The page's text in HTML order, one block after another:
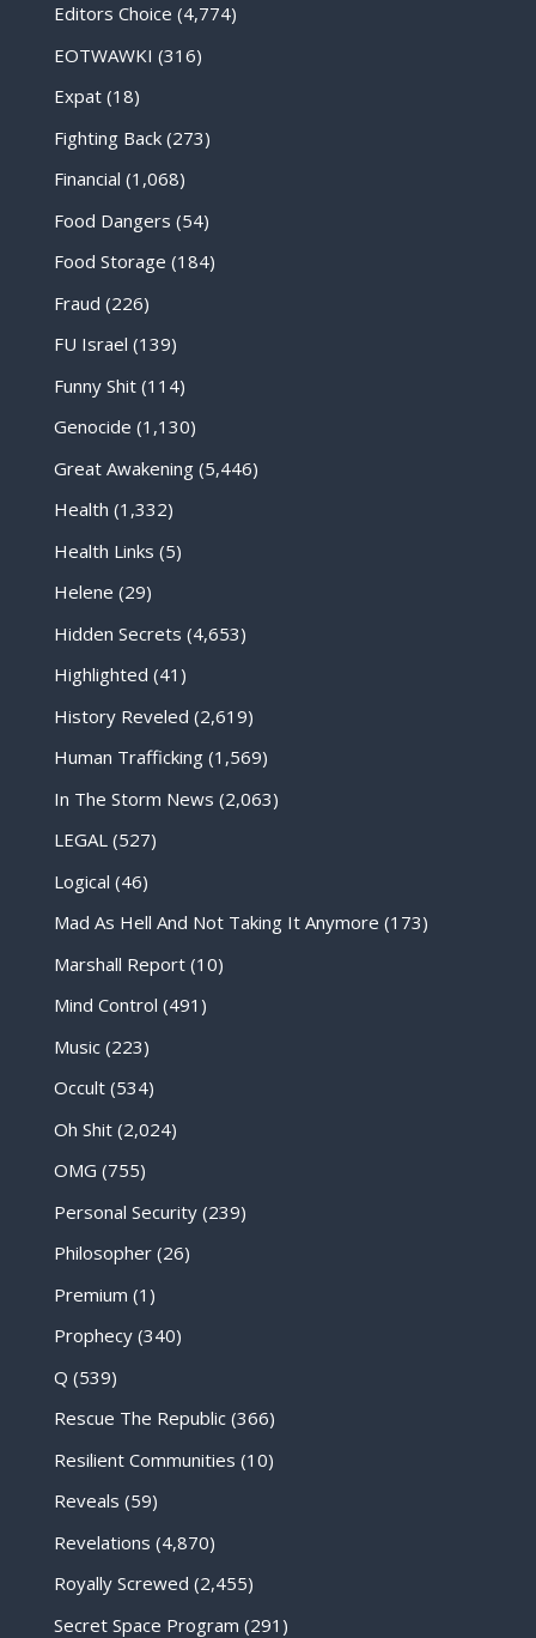
Editors Choice (4,774)
EOTWAWKI (316)
Expat(18)
Fighting Back(273)
Financial (1,068)
Food Dangers (54)
Food Storage (184)
Fraud (226)
FU Israel (139)
Funny Shit(114)
Genocide (1,130)
Great Awakening(5,446)
Health (1,332)
Health Links (5)
Helene (29)
Hidden Secrets (4,653)
Highlighted (41)
History Reveled (2,619)
Human Trafficking(1,569)
In The Storm News (2,063)
LEGAL(527)
Logical (46)
Mad As Hell And Not Taking It Anymore (173)
Marshall Report(10)
Mind Control (491)
Music(223)
Occult(534)
Oh Shit(2,024)
OMG (755)
Personal Security(239)
Philosopher(26)
Premium (1)
Prophecy(340)
Q (539)
Rescue The Republic(366)
Resilient Communities (10)
Reveals (59)
Revelations (4,870)
Royally Screwed (2,455)
Secret Space Program (291)